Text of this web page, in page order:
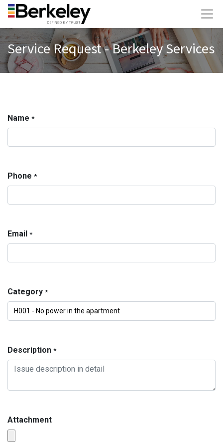
Service Request - Berkeley Services
Name *
Phone *
Email *
Category *
Description *
Attachment